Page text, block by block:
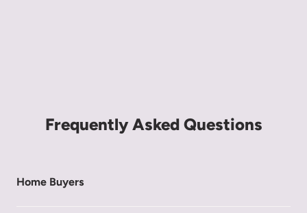
Frequently Asked Questions
Home Buyers